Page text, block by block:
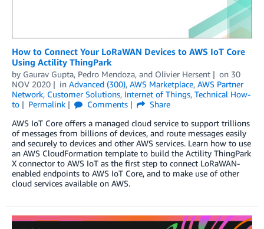
How to Connect Your LoRaWAN Devices to AWS IoT Core
Using Actility ThingPark
by Gaurav Gupta, Pedro Mendoza, and Olivier Hersent on 30
NOV 2020
in Advanced (300), AWS Marketplace, AWS Partner
Network, Customer Solutions, Internet of Things, Technical How-
to
Permalink Comments
Share
AWS IoT Core offers a managed cloud service to support trillions
of messages from billions of devices, and route messages easily
and securely to devices and other AWS services. Learn how to use
an AWS CloudFormation template to build the Actility ThingPark
X connector to AWS IoT as the first step to connect LoRaWAN-
enabled endpoints to AWS IoT Core, and to make use of other
cloud services available on AWS.